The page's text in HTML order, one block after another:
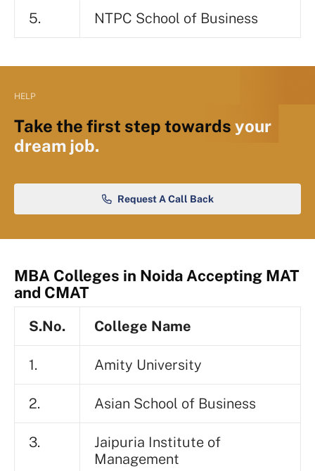
5. NTPC School of Business
HELP
Take the first step towards your
dream job.
Request A Call Back
MBA Colleges in Noida Accepting MAT
and CMAT
S.No. College Name
1. Amity University
2. Asian School of Business
3.
Jaipuria Institute of
Management